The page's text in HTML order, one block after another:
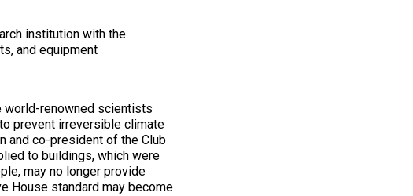
institution with the
and equipment
world-renowned scientists
prevent irreversible climate
and co-president of the Club
to buildings, which were
may no longer provide
House standard may become